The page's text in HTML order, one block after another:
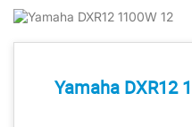
Yamaha DXR12